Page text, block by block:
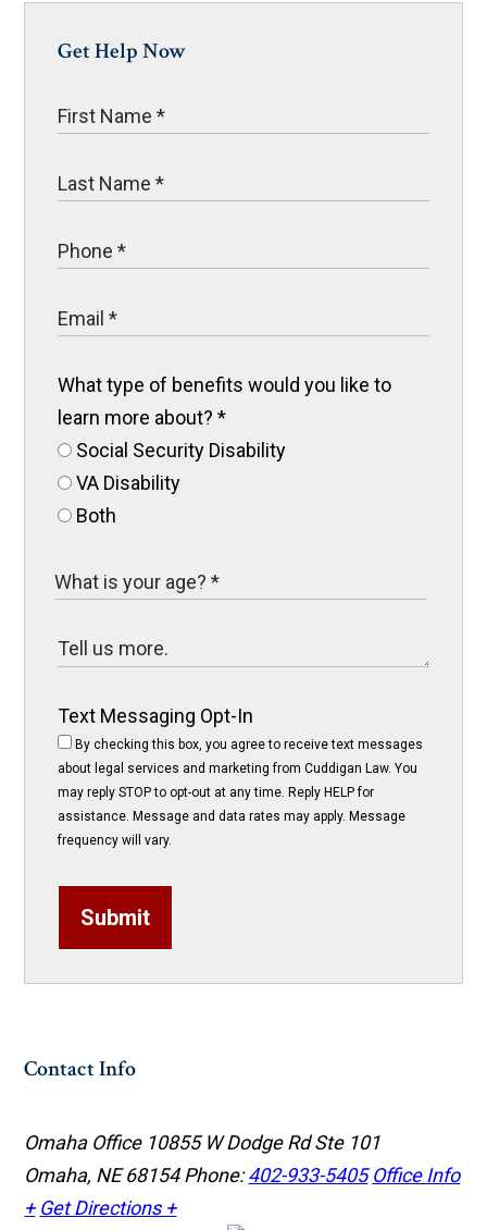
Get Help Now
What type of benefits would you like to
learn more about?*
Social Security Disability
VA Disability
Both
Text Messaging Opt-In
By checking this box, you agree to receive text messages
about legal services and marketing from Cuddigan Law. You
may reply STOP to opt-out at any time. Reply HELP for
assistance. Message and data rates may apply. Message
frequency will vary.
Submit
Contact Info
Omaha Office 10855 W Dodge Rd Ste 101
Omaha, NE 68154Phone:402-933-5405 Office Info
+ Get Directions +